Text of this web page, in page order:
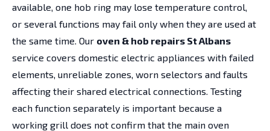
available, one hob ring may lose temperature control,
or several functions may fail only when they are used at
the same time. Our oven & hob repairs St Albans
service covers domestic electric appliances with failed
elements, unreliable zones, worn selectors and faults
affecting their shared electrical connections. Testing
each function separately is important because a
working grill does not confirm that the main oven